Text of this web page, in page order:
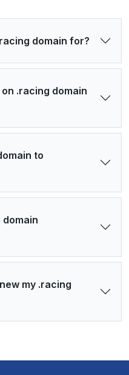
domain for?
.racing domain
to
domain
my .racing